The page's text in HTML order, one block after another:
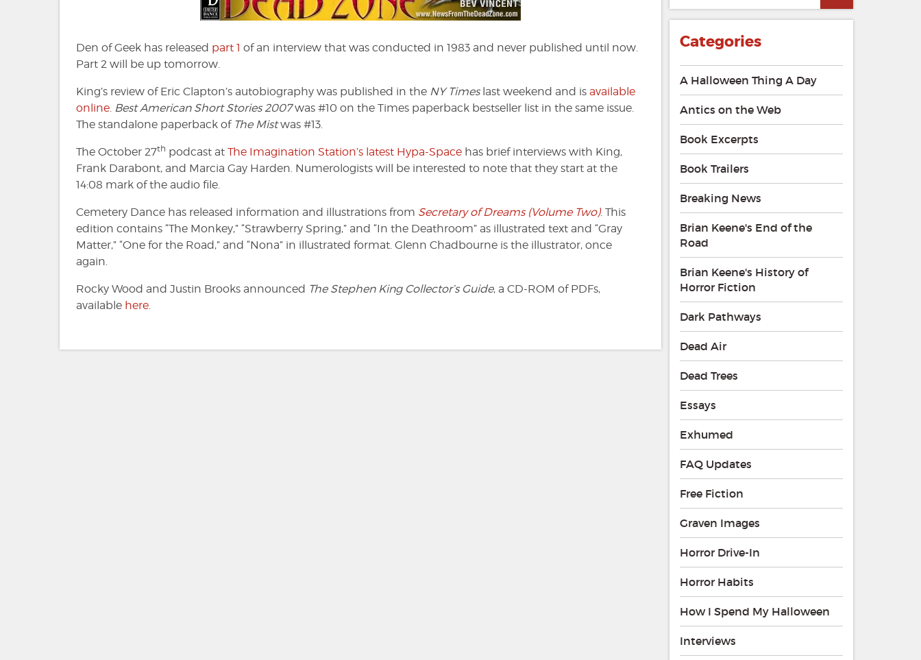
Den of Geek has released part 1 of an interview that was conducted in 1983 and never published until now.
Part 2 will be up tomorrow.
King’s review of Eric Clapton’s autobiography was published in the NY Timeslast weekend and is available
online. Best American Short Stories 2007was #10 on the Times paperback bestseller list in the same issue.
The standalone paperback of The Mistwas #13.
The October 27th podcast at The Imagination Station’s latest Hypa-Space has brief interviews with King,
Frank Darabont, and Marcia Gay Harden. Numerologists will be interested to note that they start at the
14:08 mark of the audio file.
Cemetery Dance has released information and illustrations from Secretary of Dreams (Volume Two). This
edition contains “The Monkey,” “Strawberry Spring,” and “In the Deathroom” as illustrated text and “Gray
Matter,” “One for the Road,” and “Nona” in illustrated format. Glenn Chadbourne is the illustrator, once
again.
Rocky Wood and Justin Brooks announced The Stephen King Collector’s Guide, a CD-ROM of PDFs,
available here.
Categories
A Halloween Thing A Day
Antics on the Web
Book Excerpts
Book Trailers
Breaking News
Brian Keene's End of the
Road
Brian Keene's History of
Horror Fiction
Dark Pathways
Dead Air
Dead Trees
Essays
Exhumed
FAQ Updates
Free Fiction
Graven Images
Horror Drive-In
Horror Habits
How I Spend My Halloween
Interviews